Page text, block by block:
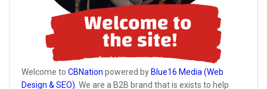
Welcome to CBNation powered by Blue16 Media (Web
Design & SEO). We are a B2B brand that is exists to help